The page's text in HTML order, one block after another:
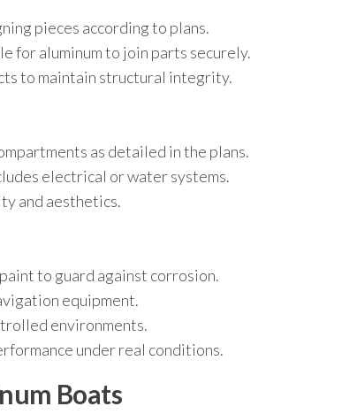
pieces according to plans.
for aluminum to join parts securely.
to maintain structural integrity.
as detailed in the plans.
electrical or water systems.
and aesthetics.
to guard against corrosion.
equipment.
environments.
under real conditions.
Boats